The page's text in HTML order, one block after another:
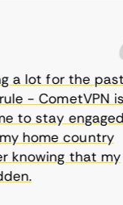
lot for the past
- CometVPN is
stay engaged
home country
that my